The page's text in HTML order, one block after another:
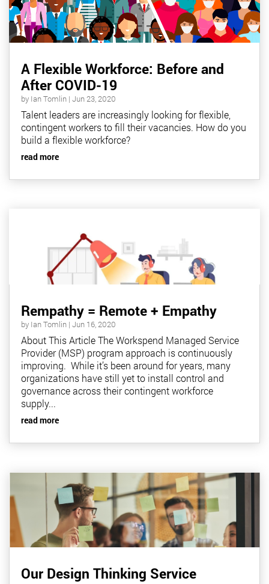
A Flexible Workforce: Before and
After COVID-19
by Ian Tomlin | Jun 23, 2020
Talent leaders are increasingly looking for flexible,
contingent workers to fill their vacancies. How do you
build a flexible workforce?
read more
Rempathy = Remote + Empathy
by Ian Tomlin | Jun 16, 2020
About This Article The Workspend Managed Service
Provider (MSP) program approach is continuously
improving. While it’s been around for years, many
organizations have still yet to install control and
governance across their contingent workforce
supply...
read more
Our Design Thinking Service